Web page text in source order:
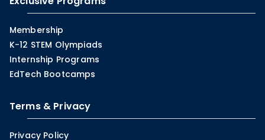
Membership
K-12 STEM Olympiads
Internship Programs
EdTech Bootcamps
Terms & Privacy
Privacy Policy